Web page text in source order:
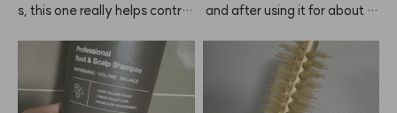
s, this one really helps control
ous. Delivery was super fast
—arrived the next day! Looki
ng forward to using ANAZE r
egularly 🙂
and after using it for about 3
e ends of my hair getting soft
er.😭 ANAZE is a true hair sa
vior—praise to Kiu!